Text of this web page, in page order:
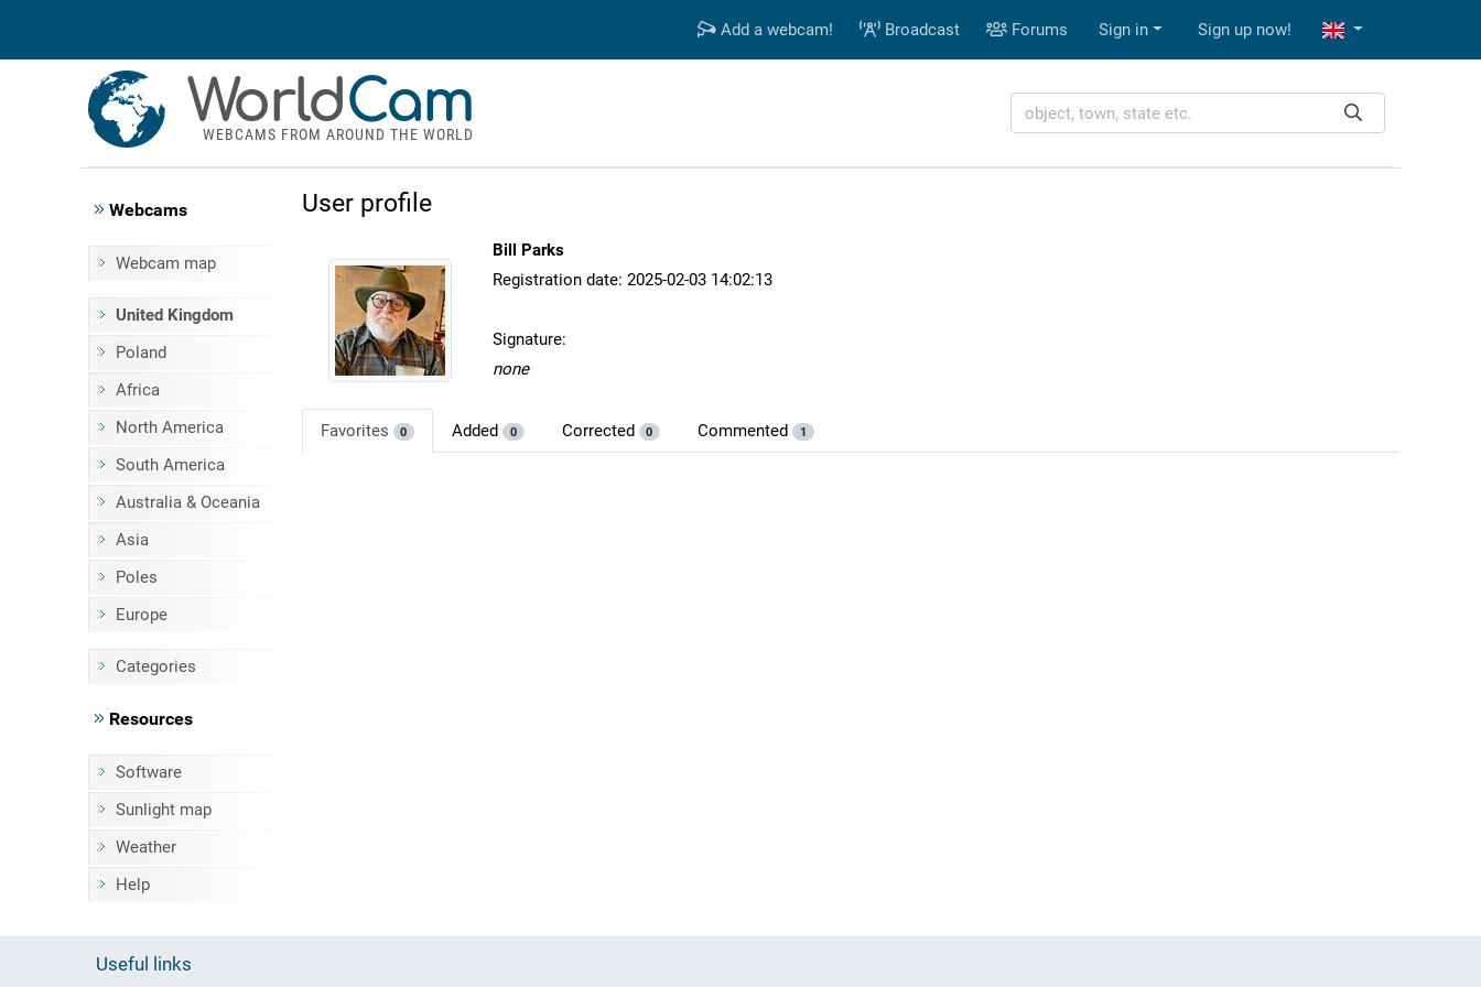
Add a webcam! Broadcast Forums Sign in Sign up now!
WorldCam
WEBCAMS FROM AROUND THE WORLD
Webcams
Webcam map
United Kingdom
Poland
Africa
North America
South America
Australia & Oceania
Asia
Poles
Europe
Categories
Resources
Software
Sunlight map
Weather
Help
User profile
Bill Parks
Registration date: 2025-02-03 14:02:13
Signature:
none
Favorites 0 Added 0 Corrected 0 Commented 1
Useful links